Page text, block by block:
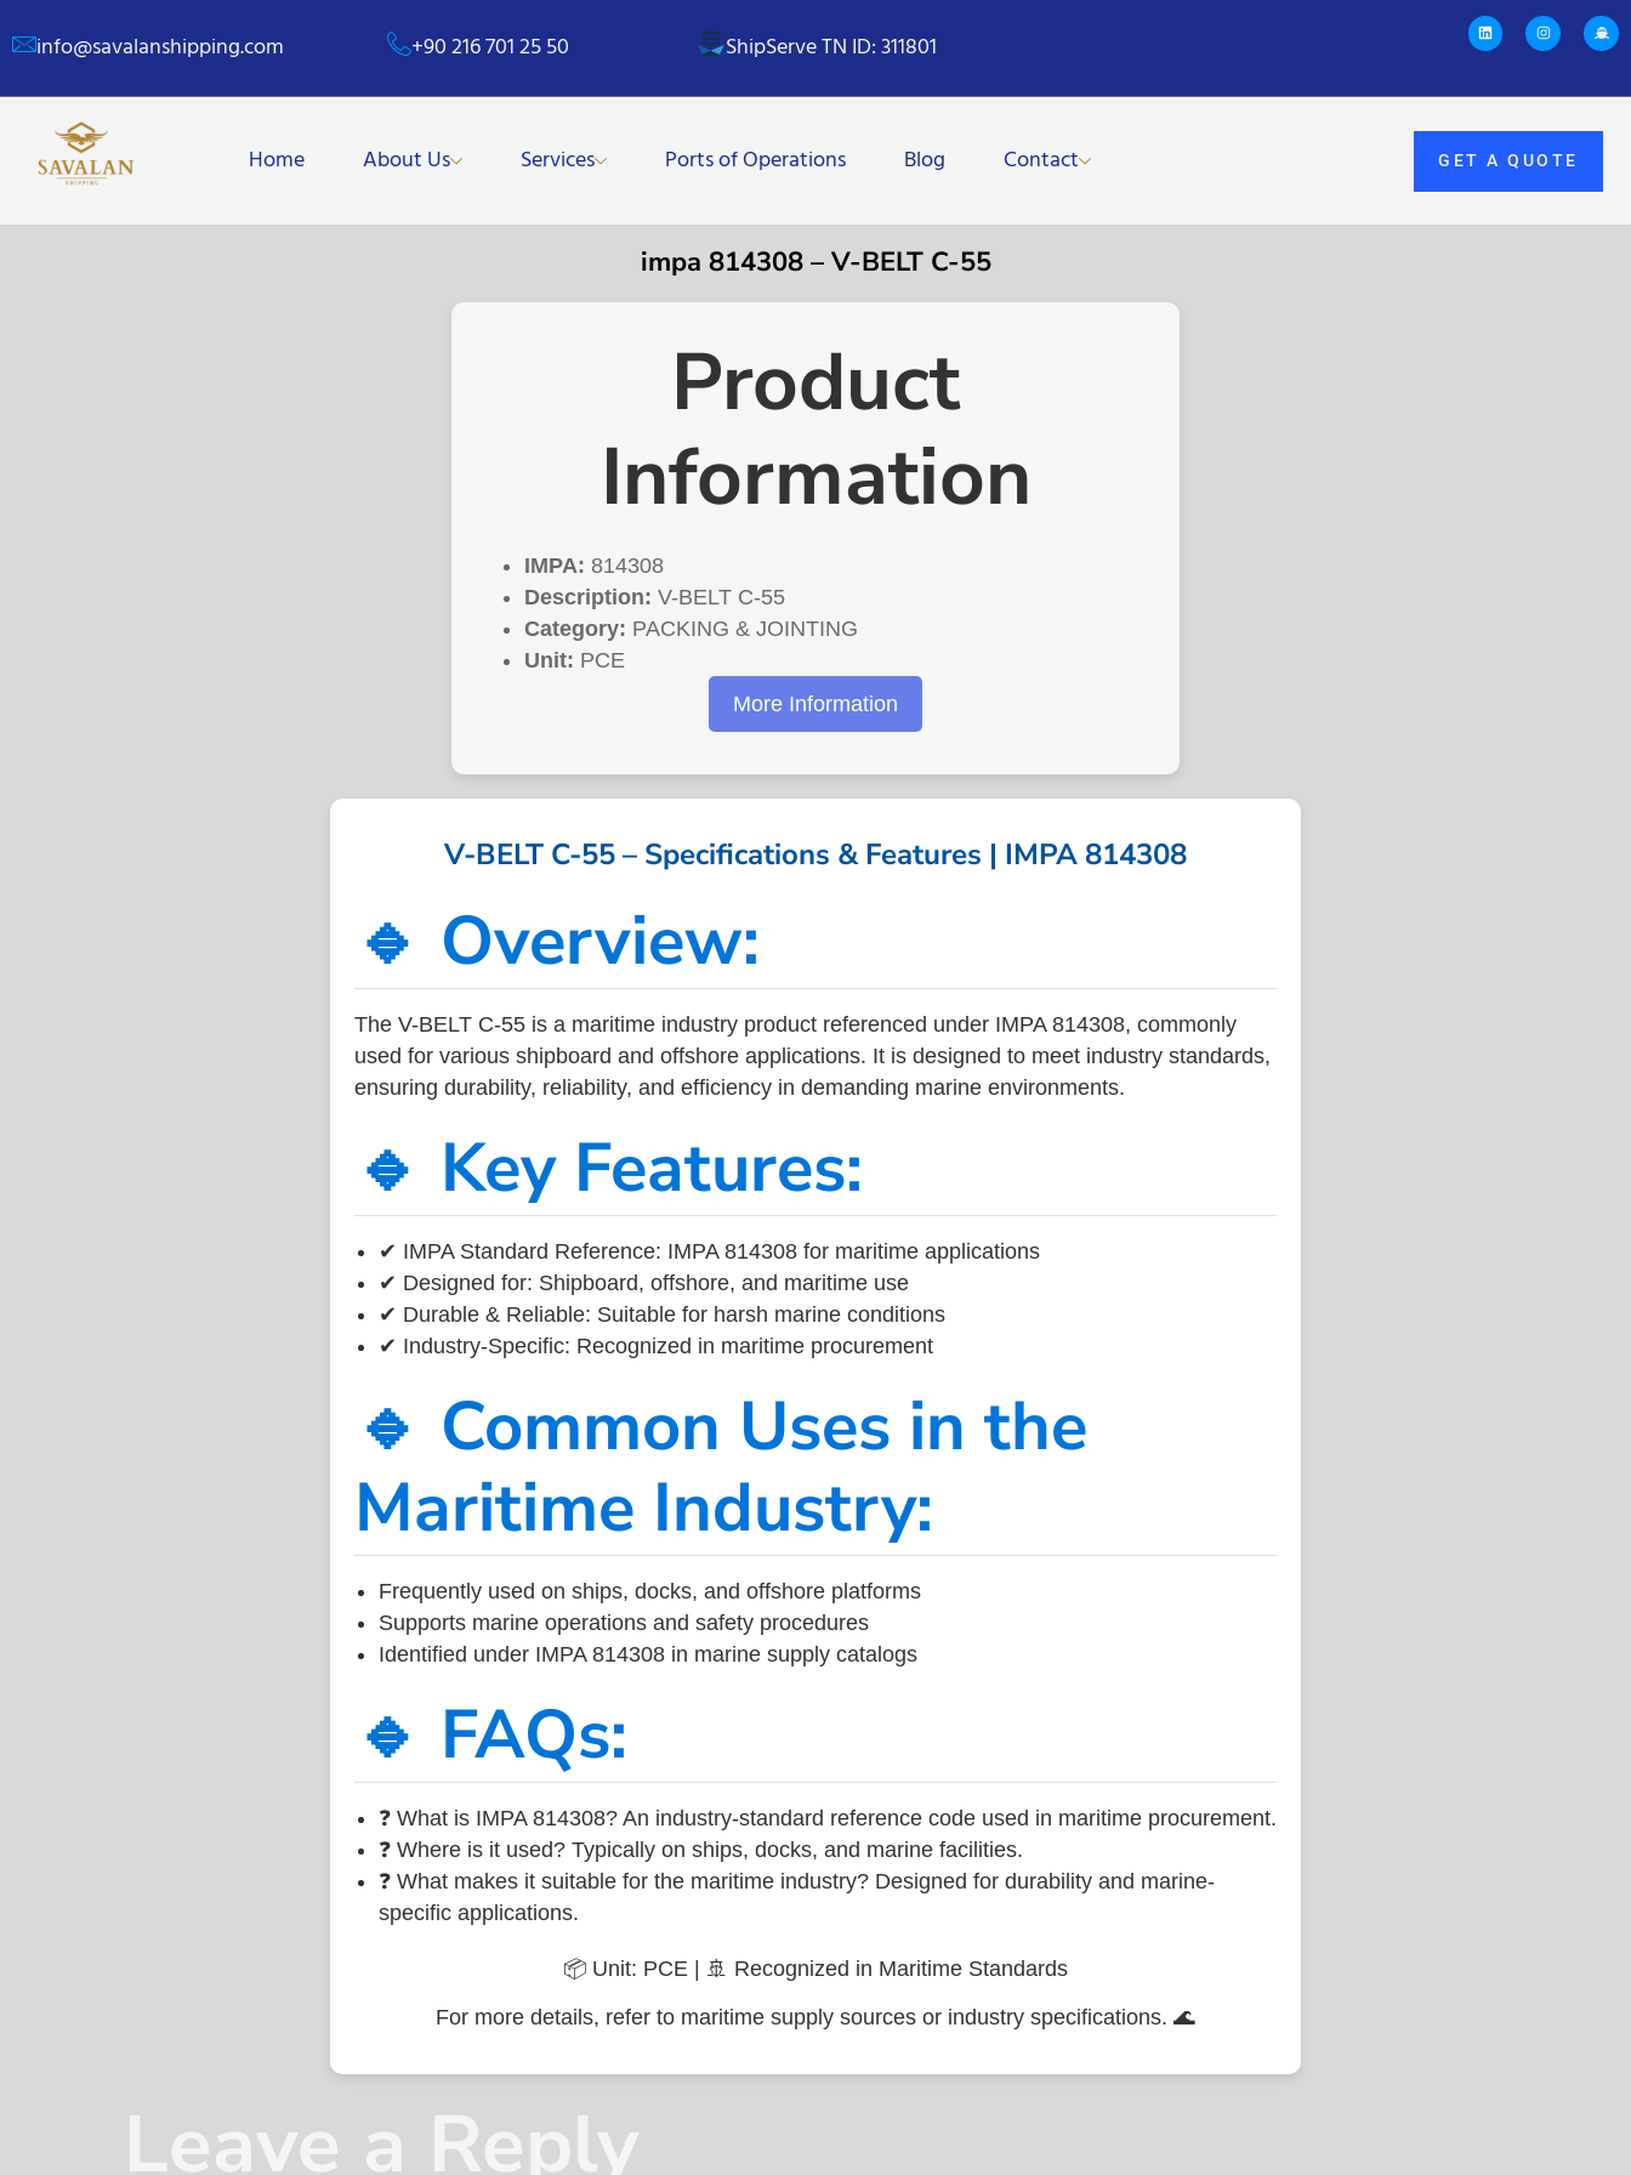
info@savalanshipping.com +90 216 701 25 50 ShipServe TN ID: 311801
Home About Us Services Ports of Operations Blog Contact GET A QUOTE
impa 814308 – V-BELT C-55
Product
Information
IMPA: 814308
Description: V-BELT C-55
Category: PACKING & JOINTING
Unit: PCE
More Information
V-BELT C-55 – Specifications & Features | IMPA 814308
🔹 Overview:
The V-BELT C-55 is a maritime industry product referenced under IMPA 814308, commonly
used for various shipboard and offshore applications. It is designed to meet industry standards,
ensuring durability, reliability, and efficiency in demanding marine environments.
🔹 Key Features:
✔ IMPA Standard Reference: IMPA 814308 for maritime applications
✔ Designed for: Shipboard, offshore, and maritime use
✔ Durable & Reliable: Suitable for harsh marine conditions
✔ Industry-Specific: Recognized in maritime procurement
🔹 Common Uses in the
Maritime Industry:
Frequently used on ships, docks, and offshore platforms
Supports marine operations and safety procedures
Identified under IMPA 814308 in marine supply catalogs
🔹 FAQs:
❓ What is IMPA 814308? An industry-standard reference code used in maritime procurement.
❓ Where is it used? Typically on ships, docks, and marine facilities.
❓ What makes it suitable for the maritime industry? Designed for durability and marine-
specific applications.
📦 Unit: PCE | 🚢 Recognized in Maritime Standards
For more details, refer to maritime supply sources or industry specifications. 🌊
Leave a Reply